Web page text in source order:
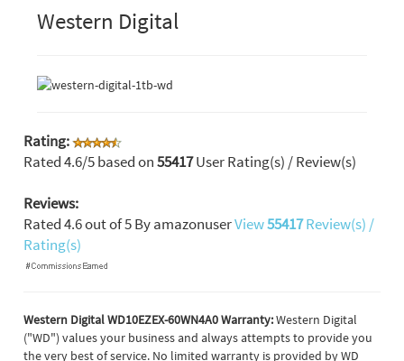
Western Digital
Rating:
Rated4.6/5 based on55417User Rating(s) / Review(s)
Reviews:
Rated4.6out of5ByamazonuserView55417Review(s) /
Rating(s)
Western Digital WD10EZEX-60WN4A0 Warranty:Western Digital
("WD") values your business and always attempts to provide you
the very best of service. No limited warranty is provided by WD